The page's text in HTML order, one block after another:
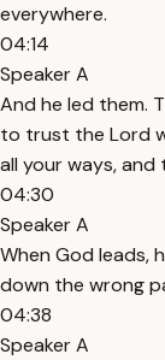
everywhere.
04:14
Speaker A
And he led them.
to trust the Lord
all your ways,
04:30
Speaker A
When God leads,
down the wrong
04:38
Speaker A